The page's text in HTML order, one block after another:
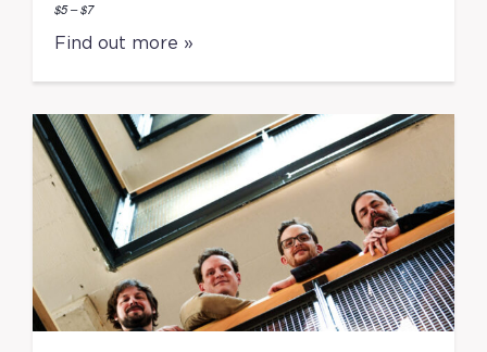
$5 – $7
Find out more »